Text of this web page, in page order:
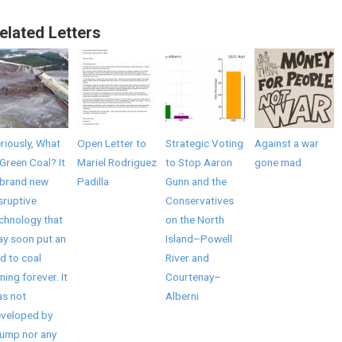
Letters
What
Coal? It
new
that
soon put an
to coal
forever. It
not
by
nor any
Open Letter to
Mariel Rodriguez
Padilla
Strategic Voting
to Stop Aaron
Gunn and the
Conservatives
on the North
Island–Powell
River and
Courtenay–
Alberni
Against a war
gone mad